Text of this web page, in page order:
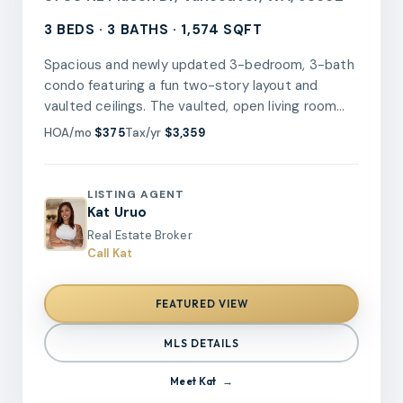
3 BEDS · 3 BATHS · 1,574 SQFT
Spacious and newly updated 3-bedroom, 3-bath
condo featuring a fun two-story layout and
vaulted ceilings. The vaulted, open living room
offers a cozy woodstove insert and abundant
The remodeled kitchen showcases new quartz
countertops, tile backsplash, refreshed
cabinetry, updated stainless steel appliances,
and a stylish new wet bar.The flexible floor plan
walk in shower on the main level, two additional
bedrooms and two bathrooms upstairs.Recent
updates include new luxury vinyl plank flooring,
new carpet and pad, fresh interior paint, updated
hall bathroom vanities, fixtures, and retrofitted
HOA/mo $375Tax/yr $3,359
LISTING AGENT
Kat Uruo
Real Estate Broker
Call Kat
FEATURED VIEW
MLS DETAILS
Meet Kat